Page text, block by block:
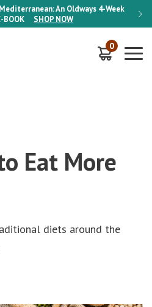
An Oldways 4-Week
BOOK SHOP NOW
ON
0
Eat More
diets around the